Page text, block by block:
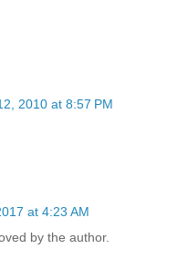
2010 at 8:57 PM
at 4:23 AM
by the author.